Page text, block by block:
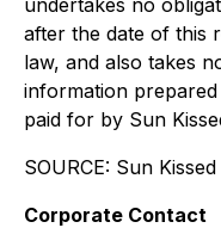
undertakes no
after the date of this
law, and also takes
information
paid for by Sun
SOURCE: Sun
Corporate Contact